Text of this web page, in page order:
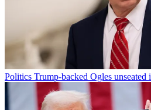
Politics Trump-backed Ogles